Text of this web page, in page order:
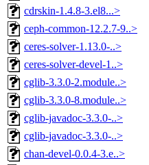
cdrskin-1.4.8-3.el8...>
ceph-common-12.2.7-9..>
ceres-solver-1.13.0-..>
ceres-solver-devel-1..>
cglib-3.3.0-2.module..>
cglib-3.3.0-8.module..>
cglib-javadoc-3.3.0-..>
cglib-javadoc-3.3.0-..>
chan-devel-0.0.4-3.e..>